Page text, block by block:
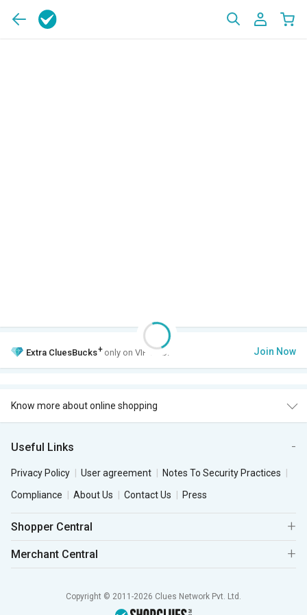
Extra CluesBucks+ only on VIP Club. Join Now
Know more about online shopping
Useful Links
Privacy Policy User agreement
Notes To Security Practices
Compliance
About Us Contact Us Press
Shopper Central
Merchant Central
Copyright © 2011-2026 Clues Network Pvt. Ltd.